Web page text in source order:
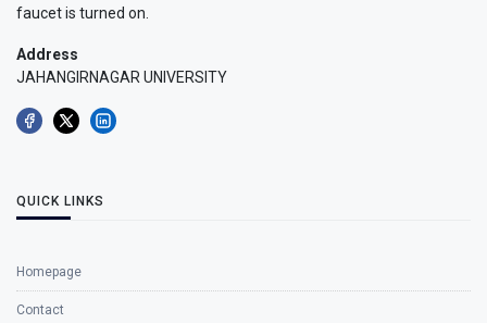
faucet is turned on.
Address
JAHANGIRNAGAR UNIVERSITY
QUICK LINKS
Homepage
Contact